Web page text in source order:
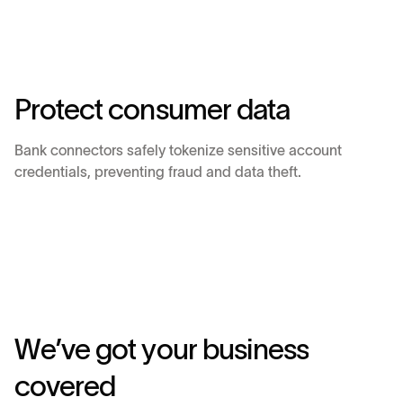
Protect consumer data
Bank connectors safely tokenize sensitive account
credentials, preventing fraud and data theft.
We’ve gotyour business
covered